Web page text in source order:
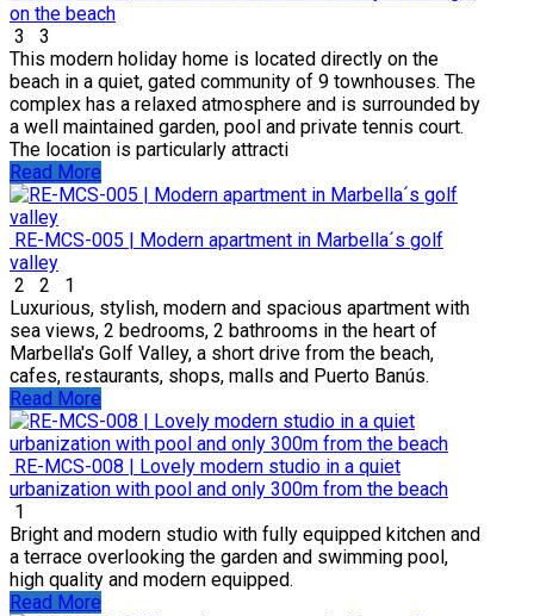
on the beach
3
3
This modern holiday home is located directly on the
beach in a quiet, gated community of 9 townhouses. The
complex has a relaxed atmosphere and is surrounded by
a well maintained garden, pool and private tennis court.
The location is particularly attracti
Read More
RE-MCS-005 | Modern apartment in Marbella´s golf
valley
2
2
1
Luxurious, stylish, modern and spacious apartment with
sea views, 2 bedrooms, 2 bathrooms in the heart of
Marbella's Golf Valley, a short drive from the beach,
cafes, restaurants, shops, malls and Puerto Banús.
Read More
RE-MCS-008 | Lovely modern studio in a quiet
urbanization with pool and only 300m from the beach
1
Bright and modern studio with fully equipped kitchen and
a terrace overlooking the garden and swimming pool,
high quality and modern equipped.
Read More